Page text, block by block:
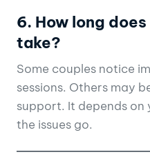
6. How long
take?
Some couples notice
sessions. Others may
support. It depends on
the issues go.